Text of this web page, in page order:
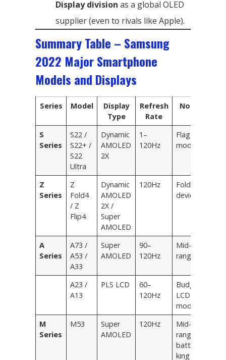
Display division as a global OLED
supplier (even to rivals like Apple).
Summary Table – Samsung
2022 Major Smartphone
Models and Displays
Series Model
Display
Type
Refresh
Rate
Notes
S
Series
S22 /
S22+ /
S22
Ultra
Dynamic
AMOLED
2X
1–
120Hz
Flagship
models
Z
Series
Z
Fold4
/ Z
Flip4
Dynamic
AMOLED
2X /
Super
AMOLED
120Hz
Foldable
devices
A
Series
A73 /
A53 /
A33
Super
AMOLED
90–
120Hz
Mid-
range
A23 /
A13
PLS LCD
60–
120Hz
Budget
LCD
models
M
Series
M53
Super
AMOLED
120Hz
Mid-
range
battery
king